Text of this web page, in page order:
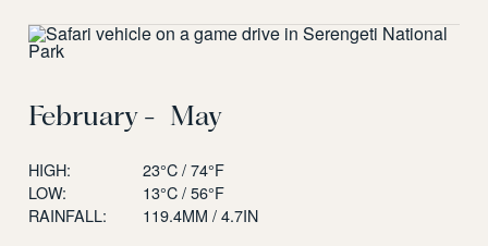
February - May
HIGH:
23°C / 74°F
LOW:
13°C / 56°F
RAINFALL:
119.4MM / 4.7IN